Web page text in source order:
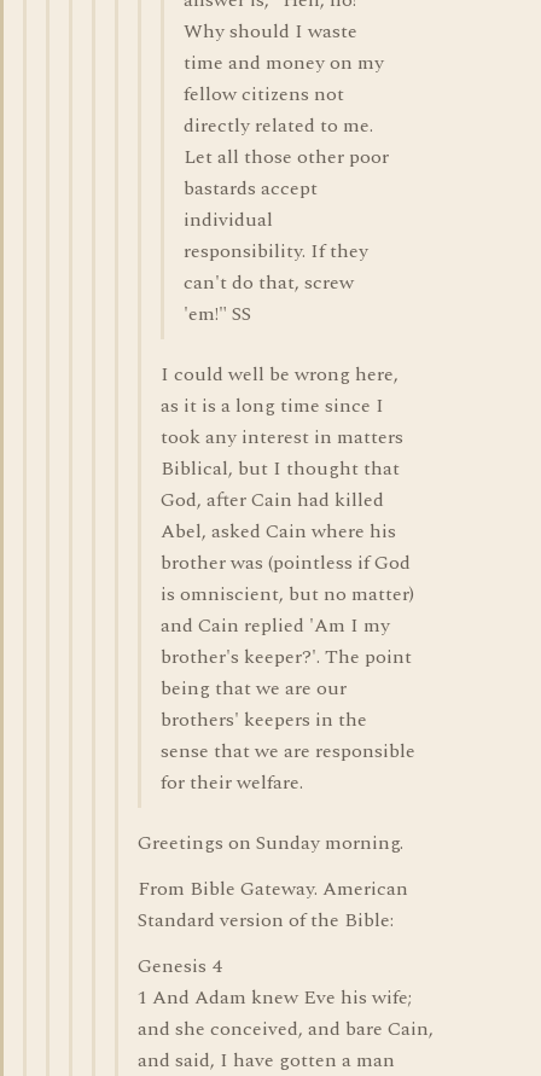
Why should I waste
time and money on my
fellow citizens not
directly related to me.
Let all those other poor
bastards accept
individual
responsibility. If they
can't do that, screw
'em!" SS
I could well be wrong here,
as it is a long time since I
took any interest in matters
Biblical, but I thought that
God, after Cain had killed
Abel, asked Cain where his
brother was (pointless if God
is omniscient, but no matter)
and Cain replied 'Am I my
brother's keeper?'. The point
being that we are our
brothers' keepers in the
sense that we are responsible
for their welfare.
Greetings on Sunday morning.
From Bible Gateway. American
Standard version of the Bible:
Genesis 4
1 And Adam knew Eve his wife;
and she conceived, and bare Cain,
and said, I have gotten a man